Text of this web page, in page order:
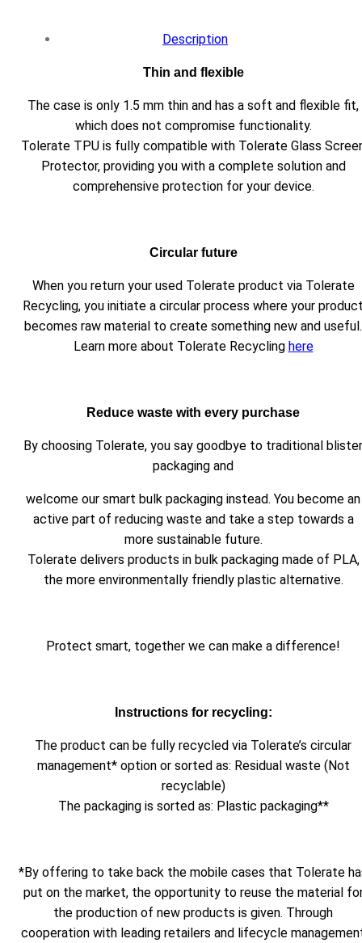
Description
Thin and flexible
The case is only 1.5 mm thin and has a soft and flexible fit,
which does not compromise functionality.
Tolerate TPU is fully compatible with Tolerate Glass
Protector, providing you with a complete solution and
comprehensive protection for your device.
Circular future
When you return your used Tolerate product via Tolerate
Recycling, you initiate a circular process where your
becomes raw material to create something new and useful.
Learn more about Tolerate Recycling here
Reduce waste with every purchase
By choosing Tolerate, you say goodbye to traditional blister
packaging and
welcome our smart bulk packaging instead. You become an
active part of reducing waste and take a step towards a
more sustainable future.
Tolerate delivers products in bulk packaging made of PLA,
the more environmentally friendly plastic alternative.
Protect smart, together we can make a difference!
Instructions for recycling:
The product can be fully recycled via Tolerate’s circular
management* option or sorted as: Residual waste (Not
recyclable)
The packaging is sorted as: Plastic packaging**
*By offering to take back the mobile cases that Tolerate
put on the market, the opportunity to reuse the material
the production of new products is given. Through
cooperation with leading retailers and lifecycle